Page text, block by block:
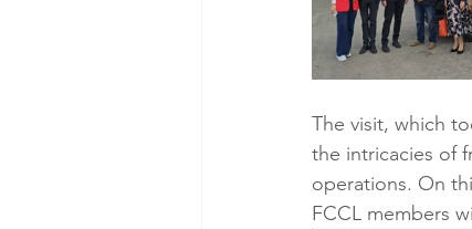
The visit, which
the intricacies of
operations. On
FCCL members